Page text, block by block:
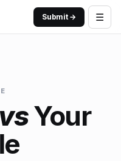
Submit → ☰
vsYour